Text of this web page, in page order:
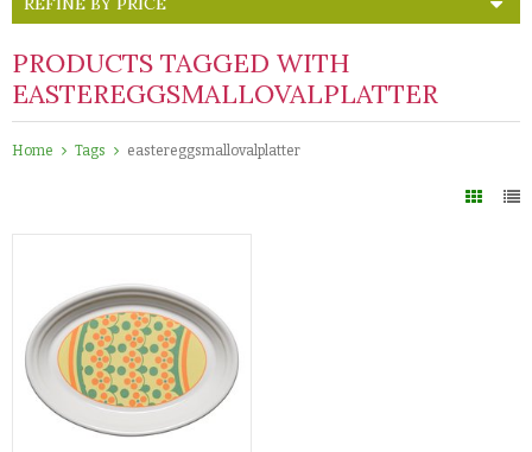
PRODUCTS TAGGED WITH
EASTEREGGSMALLOVALPLATTER
Home Tags eastereggsmallovalplatter